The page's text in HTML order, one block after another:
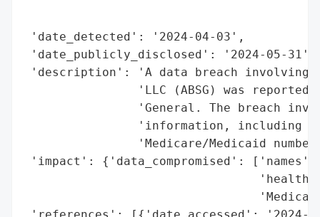
'date_detected': '2024-04-03',
'date_publicly_disclosed': '2024-05-31',
'description': 'A data breach involving
'LLC (ABSG) was reported
'General. The breach
'information, including
'Medicare/Medicaid
'impact': {'data_compromised': ['names',
'health